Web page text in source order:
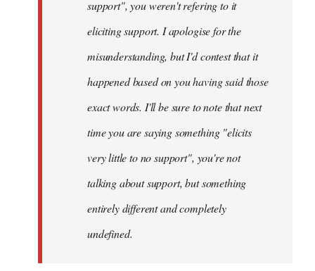
support", you weren't refering to it
eliciting support. I apologise for the
misunderstanding, but I'd contest that it
happened based on you having said those
exact words. I'll be sure to note that next
time you are saying something "elicits
very little to no support", you're not
talking about support, but something
entirely different and completely
undefined.